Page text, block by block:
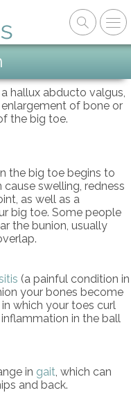
hallux abducto valgus,
of bone or
the big toe.
the big toe begins to
swelling, redness
as well as a
big toe. Some people
the bunion, usually
(a painful condition in
your bones become
which your toes curl
inflammation in the ball
in gait, which can
and back.